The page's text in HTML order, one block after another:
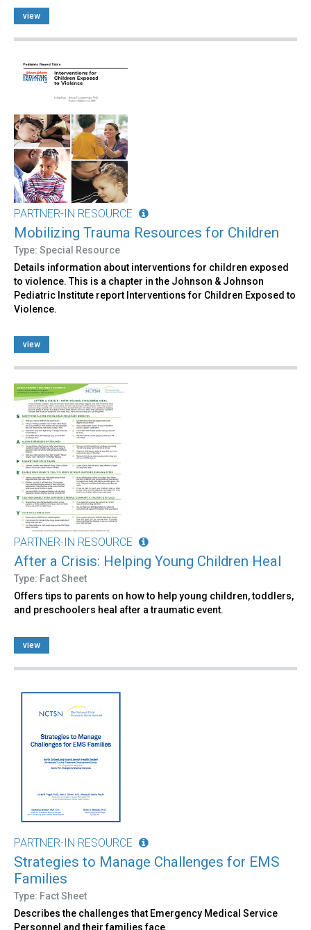
view
PARTNER-IN RESOURCE
Mobilizing Trauma Resources for Children
Type: Special Resource
Details information about interventions for children exposed
to violence. This is a chapter in the Johnson & Johnson
Pediatric Institute report Interventions for Children Exposed to
Violence.
view
PARTNER-IN RESOURCE
After a Crisis: Helping Young Children Heal
Type: Fact Sheet
Offers tips to parents on how to help young children, toddlers,
and preschoolers heal after a traumatic event.
view
PARTNER-IN RESOURCE
Strategies to Manage Challenges for EMS
Families
Type: Fact Sheet
Describes the challenges that Emergency Medical Service
Personnel and their families face.